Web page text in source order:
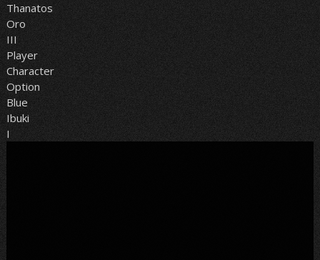
Thanatos
Oro
III
Player
Character
Option
Blue
Ibuki
I